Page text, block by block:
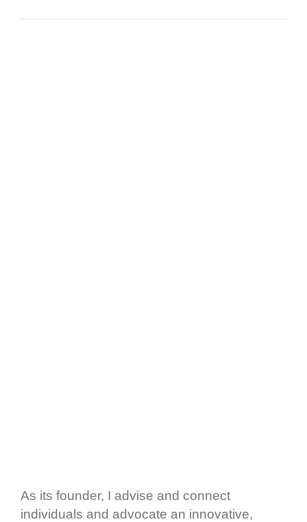
As its founder, I advise and connect
individuals and advocate an innovative,